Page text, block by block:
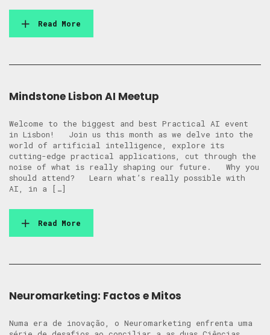
Read More
Mindstone Lisbon AI Meetup
Welcome to the biggest and best Practical AI event
in Lisbon! Join us this month as we delve into the
world of artificial intelligence, explore its
cutting-edge practical applications, cut through the
noise of what is really shaping our future. Why you
should attend? Learn what’s really possible with
AI, in a […]
Read More
Neuromarketing: Factos e Mitos
Numa era de inovação, o Neuromarketing enfrenta uma